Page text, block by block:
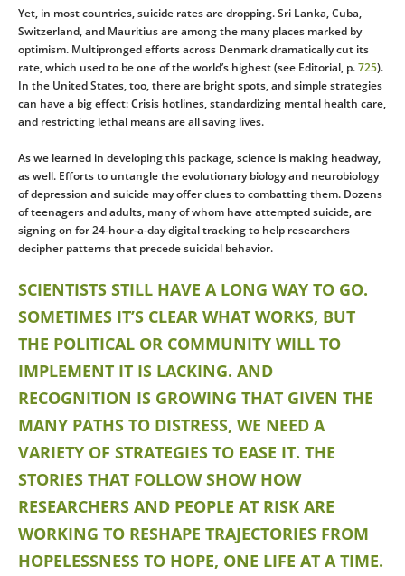
Yet, in most countries, suicide rates are dropping. Sri Lanka, Cuba,
Switzerland, and Mauritius are among the many places marked by
optimism. Multipronged efforts across Denmark dramatically cut its
rate, which used to be one of the world’s highest (see Editorial, p.725).
In the United States, too, there are bright spots, and simple strategies
can have a big effect: Crisis hotlines, standardizing mental health care,
and restricting lethal means are all saving lives.
As we learned in developing this package, science is making headway,
as well. Efforts to untangle the evolutionary biology and neurobiology
of depression and suicide may offer clues to combatting them. Dozens
of teenagers and adults, many of whom have attempted suicide, are
signing on for 24-hour-a-day digital tracking to help researchers
decipher patterns that precede suicidal behavior.
SCIENTISTS STILL HAVE A LONG WAY TO GO.
SOMETIMES IT’S CLEAR WHAT WORKS, BUT
THE POLITICAL OR COMMUNITY WILL TO
IMPLEMENT IT IS LACKING. AND
RECOGNITION IS GROWING THAT GIVEN THE
MANY PATHS TO DISTRESS, WE NEED A
VARIETY OF STRATEGIES TO EASE IT. THE
STORIES THAT FOLLOW SHOW HOW
RESEARCHERS AND PEOPLE AT RISK ARE
WORKING TO RESHAPE TRAJECTORIES FROM
HOPELESSNESS TO HOPE, ONE LIFE AT A TIME.